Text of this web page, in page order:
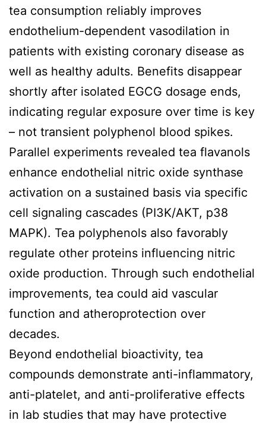
tea consumption reliably improves
endothelium-dependent vasodilation in
patients with existing coronary disease as
well as healthy adults. Benefits disappear
shortly after isolated EGCG dosage ends,
indicating regular exposure over time is key
– not transient polyphenol blood spikes.
Parallel experiments revealed tea flavanols
enhance endothelial nitric oxide synthase
activation on a sustained basis via specific
cell signaling cascades (PI3K/AKT, p38
MAPK). Tea polyphenols also favorably
regulate other proteins influencing nitric
oxide production. Through such endothelial
improvements, tea could aid vascular
function and atheroprotection over
decades.
Beyond endothelial bioactivity, tea
compounds demonstrate anti-inflammatory,
anti-platelet, and anti-proliferative effects
in lab studies that may have protective